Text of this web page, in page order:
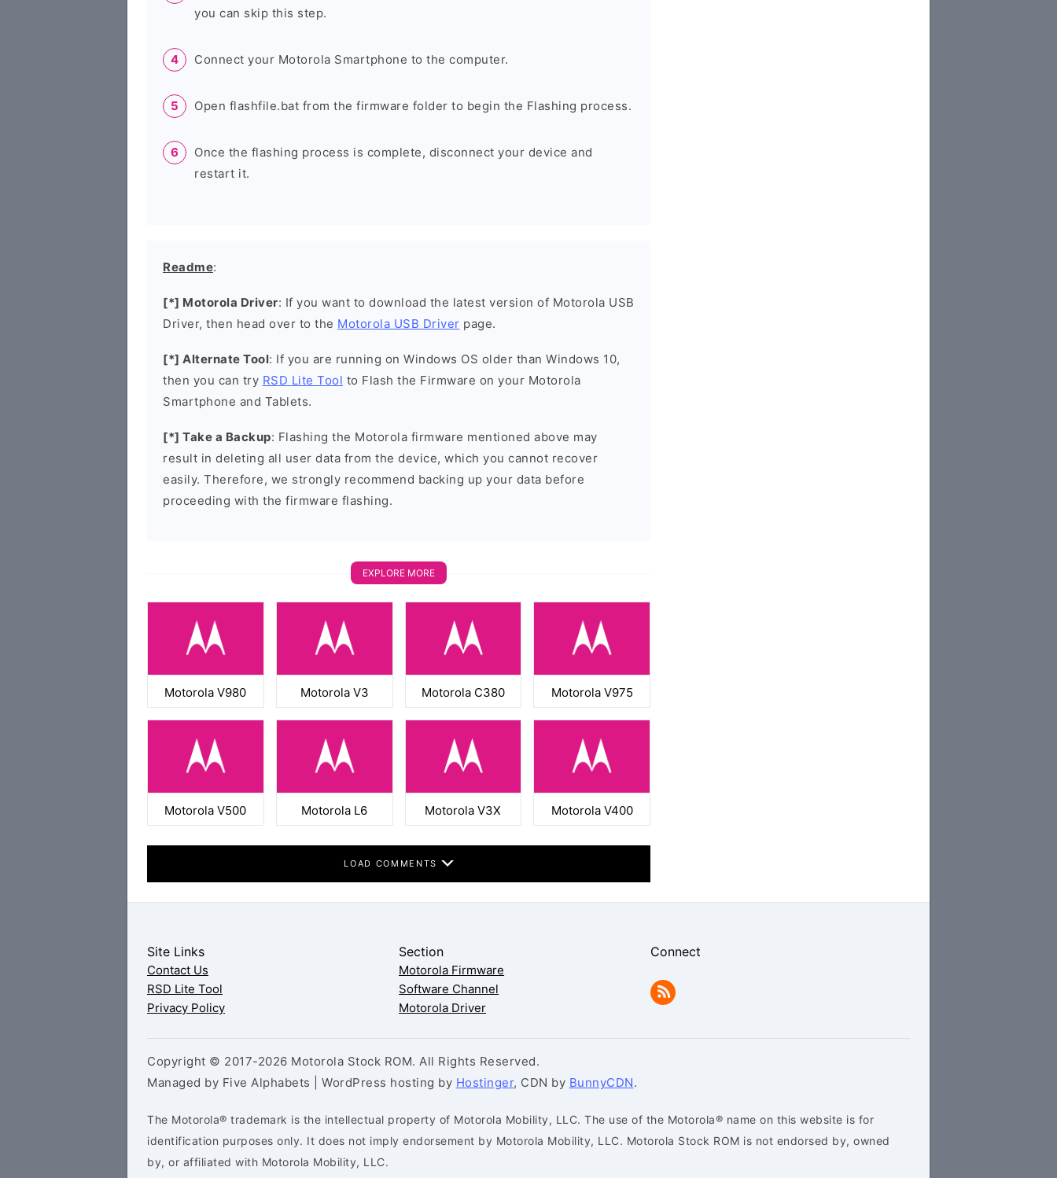
you can skip this step.
Connect your Motorola Smartphone to the computer.
Open flashfile.bat from the firmware folder to begin the Flashing process.
Once the flashing process is complete, disconnect your device and
restart it.
Readme:
[*] Motorola Driver: If you want to download the latest version of Motorola USB
Driver, then head over to the Motorola USB Driver page.
[*] Alternate Tool: If you are running on Windows OS older than Windows 10,
then you can try RSD Lite Tool to Flash the Firmware on your Motorola
Smartphone and Tablets.
[*] Take a Backup: Flashing the Motorola firmware mentioned above may
result in deleting all user data from the device, which you cannot recover
easily. Therefore, we strongly recommend backing up your data before
proceeding with the firmware flashing.
EXPLORE MORE
Motorola V980 Motorola V3 Motorola C380 Motorola V975
Motorola V500 Motorola L6 Motorola V3X Motorola V400
LOAD COMMENTS
Site Links
Contact Us
RSD Lite Tool
Privacy Policy
Section
Motorola Firmware
Software Channel
Motorola Driver
Connect
Copyright © 2017-2026 Motorola Stock ROM. All Rights Reserved.
Managed by Five Alphabets | WordPress hosting by Hostinger, CDN by BunnyCDN.
The Motorola® trademark is the intellectual property of Motorola Mobility, LLC. The use of the Motorola® name on this website is for
identification purposes only. It does not imply endorsement by Motorola Mobility, LLC. Motorola Stock ROM is not endorsed by, owned
by, or affiliated with Motorola Mobility, LLC.